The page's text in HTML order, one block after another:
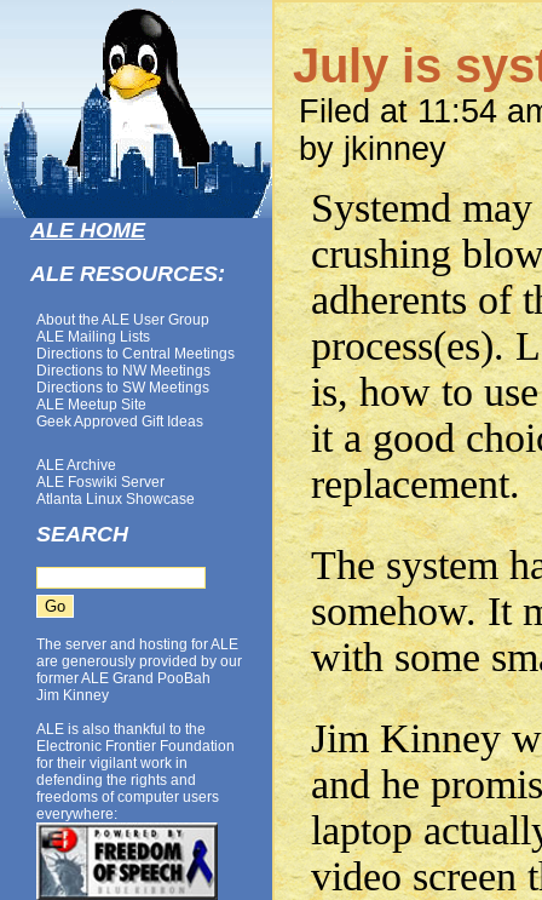
ALE HOME
ALE RESOURCES:
About the ALE User Group
ALE Mailing Lists
Directions to Central Meetings
Directions to NW Meetings
Directions to SW Meetings
ALE Meetup Site
Geek Approved Gift Ideas
ALE Archive
ALE Foswiki Server
Atlanta Linux Showcase
SEARCH
The server and hosting for ALE
are generously provided by our
former ALE Grand PooBah
Jim Kinney
ALE is also thankful to the
Electronic Frontier Foundation
for their vigilant work in
defending the rights and
freedoms of computer users
everywhere:
July is
Filed at 11:54
by jkinney
Systemd
crushing
adherents of
process(es).
is, how to
it a good
replacement.
The system
somehow. It
with some
Jim Kinney
and he
laptop
video screen